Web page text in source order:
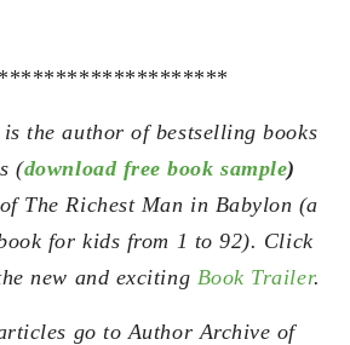
the author of bestselling books
(download free book sample)
The Richest Man in Babylon (a
for kids from 1 to 92). Click
new and exciting Book Trailer.
go to Author Archive of